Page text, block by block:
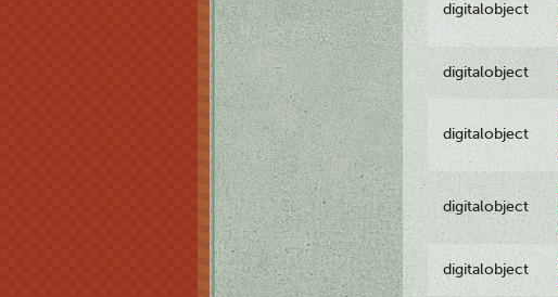
digitalobject
digitalobject
digitalobject
digitalobject
digitalobject